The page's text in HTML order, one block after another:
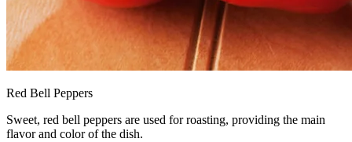
Red Bell Peppers
Sweet, red bell peppers are used for roasting, providing the main
flavor and color of the dish.